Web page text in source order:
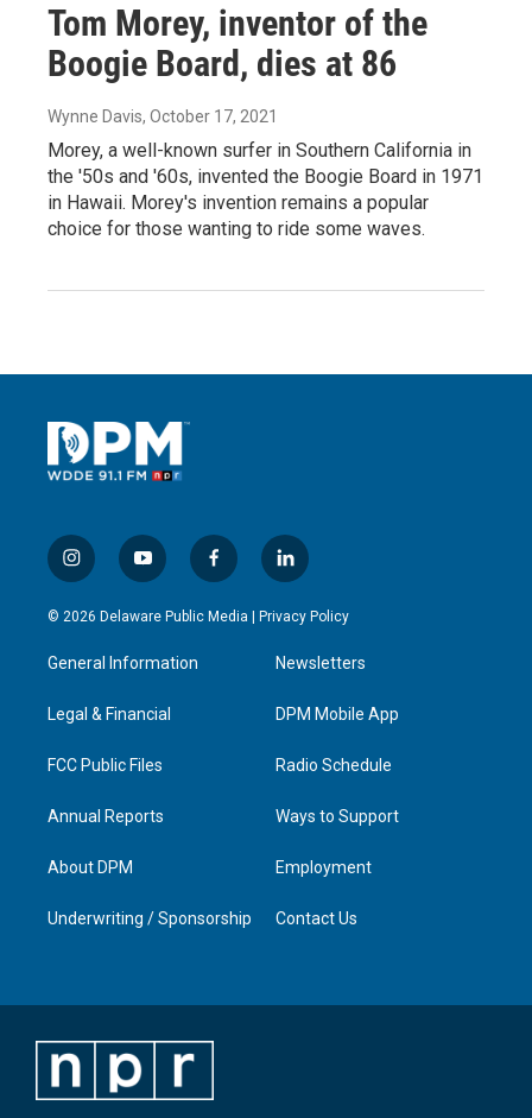
Tom Morey, inventor of the
Boogie Board, dies at 86
Wynne Davis, October 17, 2021
Morey, a well-known surfer in Southern California in
the '50s and '60s, invented the Boogie Board in 1971
in Hawaii. Morey's invention remains a popular
choice for those wanting to ride some waves.
i
n
s
a
g
a
y
o
u
u
b
f
a
c
l
i
n
e
d
n
© 2026 Delaware Public Media | Privacy Policy
General Information
Legal & Financial
FCC Public Files
Annual Reports
About DPM
Underwriting / Sponsorship
Newsletters
DPM Mobile App
Radio Schedule
Ways to Support
Employment
Contact Us